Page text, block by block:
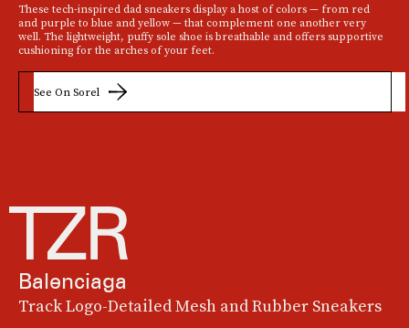
These tech-inspired dad sneakers display a host of colors — from red
and purple to blue and yellow — that complement one another very
well. The lightweight, puffy sole shoe is breathable and offers supportive
cushioning for the arches of your feet.
See On Sorel
Balenciaga
Track Logo-Detailed Mesh and Rubber Sneakers